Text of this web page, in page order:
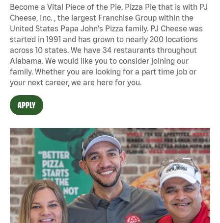
Become a Vital Piece of the Pie. Pizza Pie that is with PJ
Cheese, Inc. , the largest Franchise Group within the
United States Papa John's Pizza family. PJ Cheese was
started in 1991 and has grown to nearly 200 locations
across 10 states. We have 34 restaurants throughout
Alabama. We would like you to consider joining our
family. Whether you are looking for a part time job or
your next career, we are here for you.
APPLY